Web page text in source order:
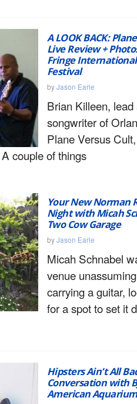
A LOOK BACK:
Live Review +
Fringe
Festival
byJason Earle
Brian Killeen,
songwriter of
Plane Versus
couple of things
Your New Norman
Night with Micah
Two Cow Garage
byJason Earle
Micah Schnabel
venue
carrying a guitar,
for a spot to set it
Hipsters Ain’t All
Conversation with
American Aquarium